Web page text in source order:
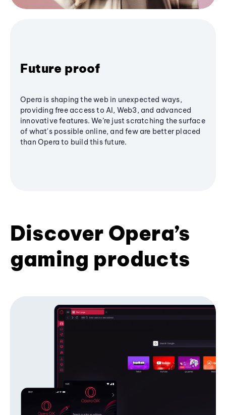
Future proof
Opera is shaping the web in unexpected ways,
providing free access to AI, Web3, and advanced
innovative features. We’re just scratching the surface
of what's possible online, and few are better placed
than Opera to build this future.
Discover Opera’s
gaming products